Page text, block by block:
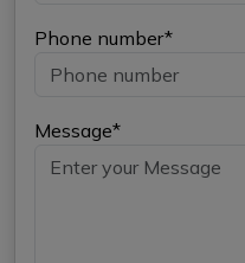
Phone number*
Message*